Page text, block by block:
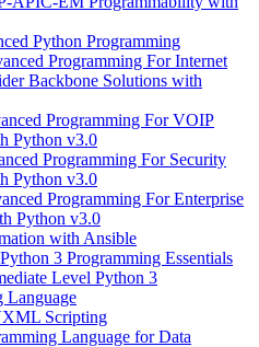
Python Programming
Programming For Internet
Backbone Solutions with
Programming For VOIP
Python v3.0
Programming For Security
Python v3.0
Programming For Enterprise
Python v3.0
with Ansible
3 Programming Essentials
Level Python 3
Language
Scripting
Language for Data